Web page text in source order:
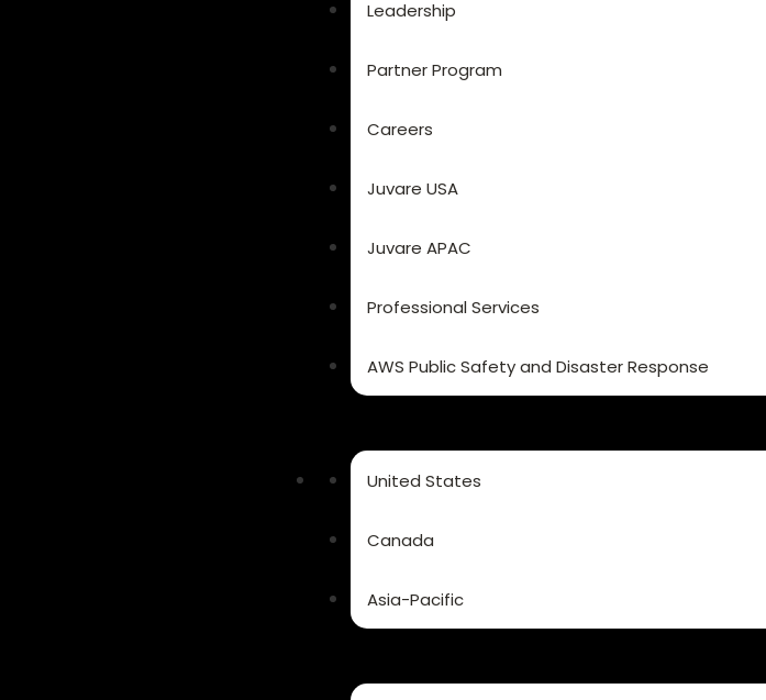
Leadership
Partner Program
Careers
Juvare USA
Juvare APAC
Professional Services
AWS Public Safety and Disaster Response
United States
Canada
Asia-Pacific